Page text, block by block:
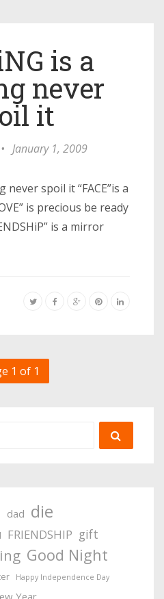
is a
never
it
• January 1, 2009
never spoil it “FACE”is a
is precious be ready
is a mirror
1 of 1
dad die
FRIENDSHIP gift
Good Night
Happy Independence Day